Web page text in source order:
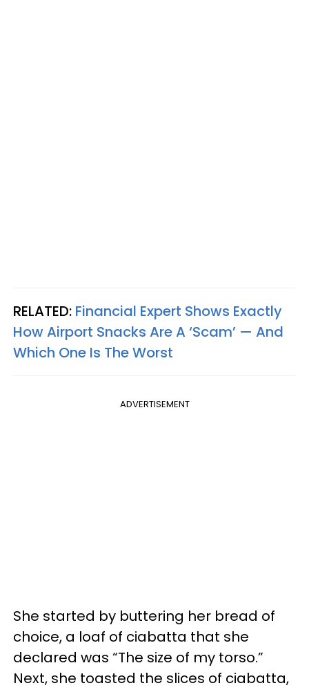
RELATED: Financial Expert Shows Exactly
How Airport Snacks Are A ‘Scam’ — And
Which One Is The Worst
ADVERTISEMENT
She started by buttering her bread of
choice, a loaf of ciabatta that she
declared was “The size of my torso.”
Next, she toasted the slices of ciabatta,